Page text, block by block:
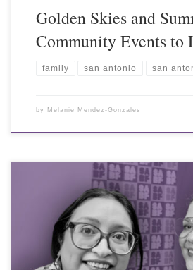
Golden Skies and
Community Events
family san antonio san
by Melanie Mendez-Gonzales